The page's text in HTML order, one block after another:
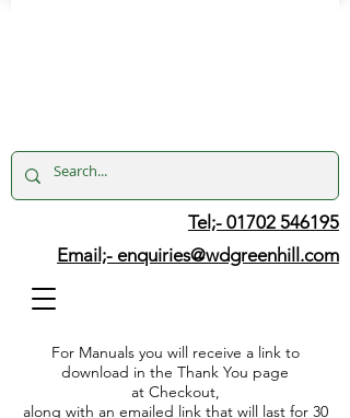
Tel;- 01702 546195
Email;- enquiries@wdgreenhill.com
For Manuals you will receive a link to
download in the Thank You page
at Checkout,
along with an emailed link that will last for 30